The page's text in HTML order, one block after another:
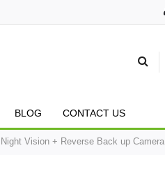
BLOG CONTACT US
Vision + Reverse Back up Camera